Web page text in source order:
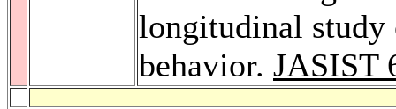
longitudinal study
behavior. JASIST